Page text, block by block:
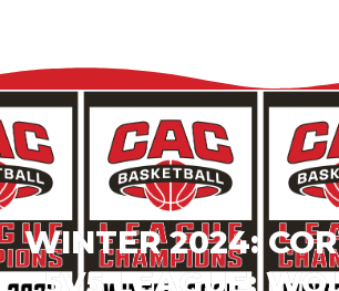
WINTER 2024:
5V5 LEAGUE: